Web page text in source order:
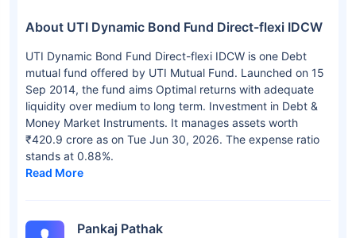
About UTI Dynamic Bond Fund Direct-flexi IDCW
UTI Dynamic Bond Fund Direct-flexi IDCW is one Debt
mutual fund offered by UTI Mutual Fund. Launched on 15
Sep 2014, the fund aims Optimal returns with adequate
liquidity over medium to long term. Investment in Debt &
Money Market Instruments. It manages assets worth
₹420.9 crore as on Tue Jun 30, 2026. The expense ratio
stands at 0.88%.
Read More
Pankaj Pathak